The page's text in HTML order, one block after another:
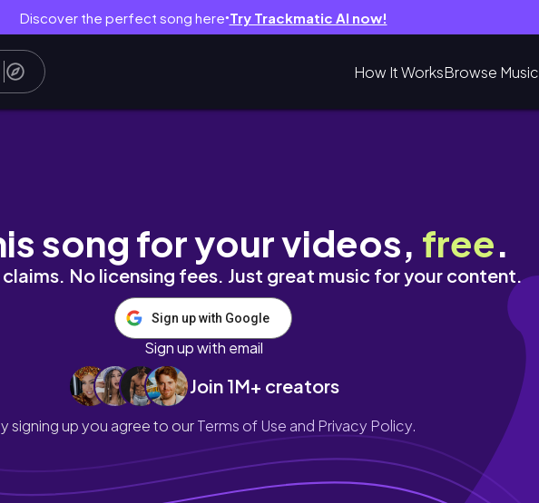
Discover the perfect song here● Try Trackmatic AI now!
How It WorksBrowse Music
song for your videos, free.
No licensing fees. Just great music for your content.
Sign up with Google
Sign up with email
Join 1M+ creators
signing up you agree to ourTerms of Use and Privacy Policy.